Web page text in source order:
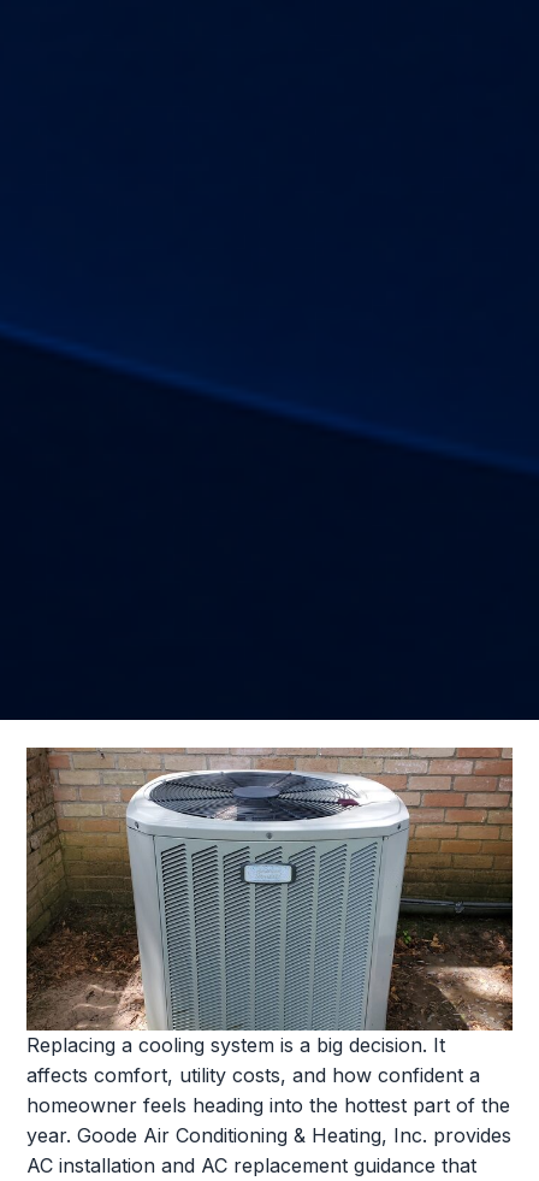
Replacing a cooling system is a big decision. It
affects comfort, utility costs, and how confident a
homeowner feels heading into the hottest part of the
year. Goode Air Conditioning & Heating, Inc. provides
AC installation and AC replacement guidance that